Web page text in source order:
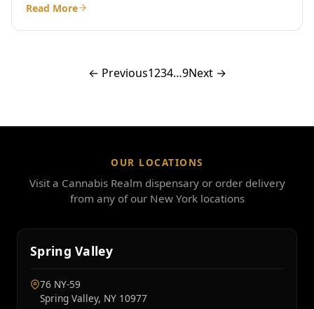
Read More
← Previous1234…9Next →
OUR LOCATIONS
Visit a Cannabis Realm dispensary or order delivery
from any of our New York locations
Spring Valley
76 NY‑59
Spring Valley, NY 10977